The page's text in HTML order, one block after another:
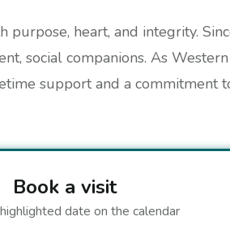
heart, and integrity.
social companions. As
support and a commitment
Book a visit
date on the calendar